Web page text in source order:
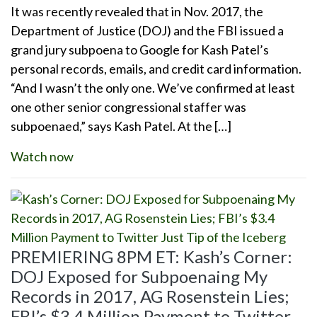
It was recently revealed that in Nov. 2017, the
Department of Justice (DOJ) and the FBI issued a
grand jury subpoena to Google for Kash Patel’s
personal records, emails, and credit card information.
“And I wasn’t the only one. We’ve confirmed at least
one other senior congressional staffer was
subpoenaed,” says Kash Patel. At the […]
Watch now
PREMIERING 8PM ET: Kash’s Corner:
DOJ Exposed for Subpoenaing My
Records in 2017, AG Rosenstein Lies;